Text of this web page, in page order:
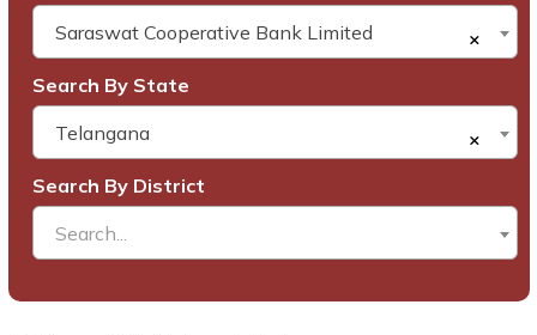
×
Saraswat Cooperative Bank Limited
Search By State
×
Telangana
Search By District
Search...